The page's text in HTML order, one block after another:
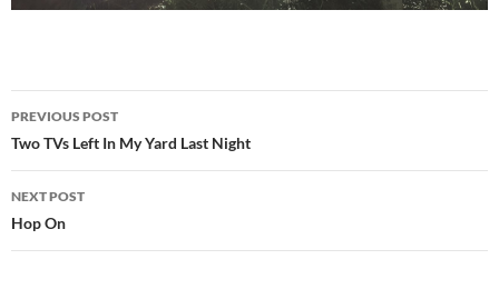
Post
navigation
PREVIOUS POST
Two TVs Left In My Yard Last Night
NEXT POST
Hop On